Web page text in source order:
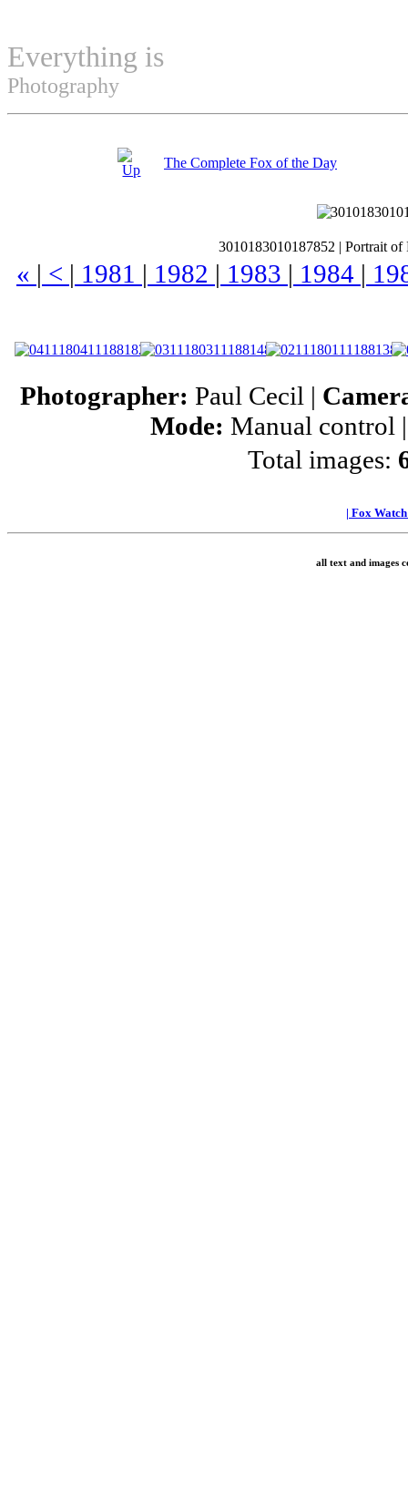
Everything is
Photography
The Complete Fox of the Day
3010183010187852 | Portrait of
« | < | 1981 | 1982 | 1983 | 1984 |
Photographer:Paul Cecil |
Mode: Manual control
Total images:
| Fox
all text and images